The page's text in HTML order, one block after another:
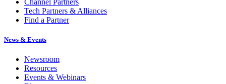
Channel Partners
Tech Partners & Alliances
Find a Partner
News & Events
Newsroom
Resources
Events & Webinars